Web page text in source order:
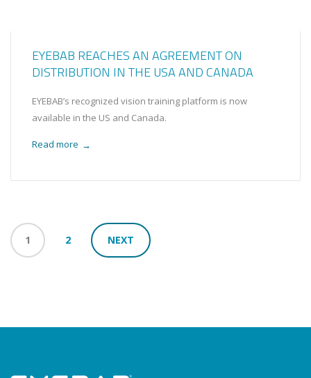
EYEBAB REACHES AN AGREEMENT ON
DISTRIBUTION IN THE USA AND CANADA
EYEBAB’s recognized vision training platform is now
available in the US and Canada.
Read more →
1 2 NEXT